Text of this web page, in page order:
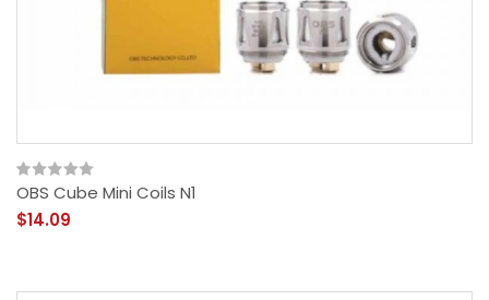
OBS Cube Mini Coils N1
$14.09